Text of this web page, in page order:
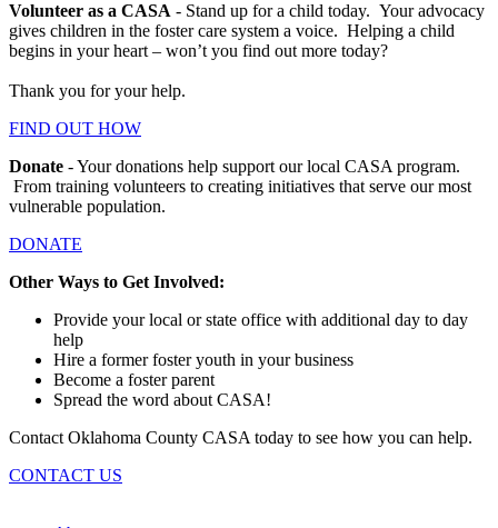
Volunteer as a CASA - Stand up for a child today. Your advocacy
gives children in the foster care system a voice. Helping a child
begins in your heart – won’t you find out more today?
Thank you for your help.
FIND OUT HOW
Donate - Your donations help support our local CASA program.
From training volunteers to creating initiatives that serve our most
vulnerable population.
DONATE
Other Ways to Get Involved:
Provide your local or state office with additional day to day
help
Hire a former foster youth in your business
Become a foster parent
Spread the word about CASA!
Contact Oklahoma County CASA today to see how you can help.
CONTACT US